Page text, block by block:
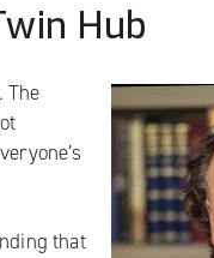
Hub
The
that